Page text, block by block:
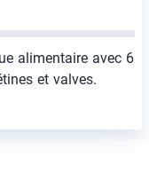
alimentaire avec 6
et valves.